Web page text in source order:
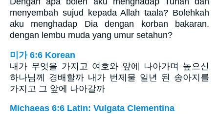
menyembah sujud kepada Allah taala? Bolehkah
aku menghadap Dia dengan korban bakaran,
dengan lembu muda yang umur setahun?
미가 6:6 Korean
내가 무엇을 가지고 여호와 앞에 나아가며 높으신
하나님께 경배할까 내가 번제물 일년 된 송아지를
가지고 그 앞에 나아갈까
Michaeas 6:6 Latin: Vulgata Clementina